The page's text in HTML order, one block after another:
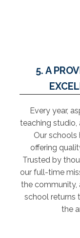
5. A
Every year,
teaching studio,
Our schools
offering
Trusted by
our full-time
the community,
school returns
the